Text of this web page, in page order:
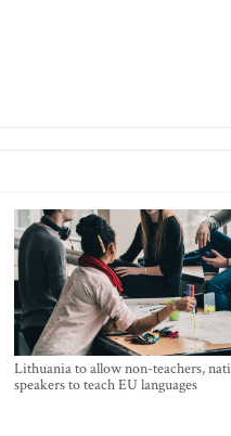
Lithuania to allow non-teachers,
speakers to teach EU languages